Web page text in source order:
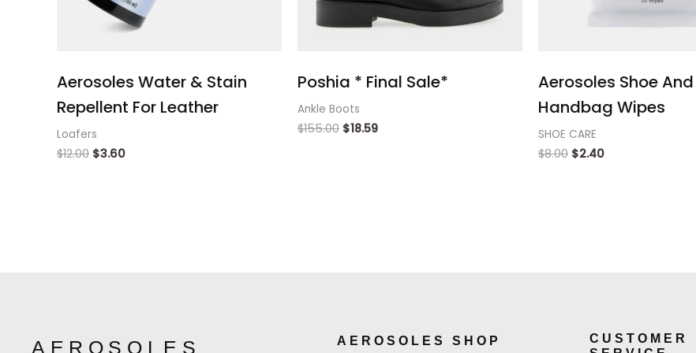
Aerosoles Water & Stain
Repellent For Leather
Loafers
$12.00 $3.60
Poshia * Final Sale*
Ankle Boots
$155.00 $18.59
Aerosoles Shoe And
Handbag Wipes
SHOE CARE
$8.00 $2.40
AEROSOLES AEROSOLES SHOP
CUSTOMER